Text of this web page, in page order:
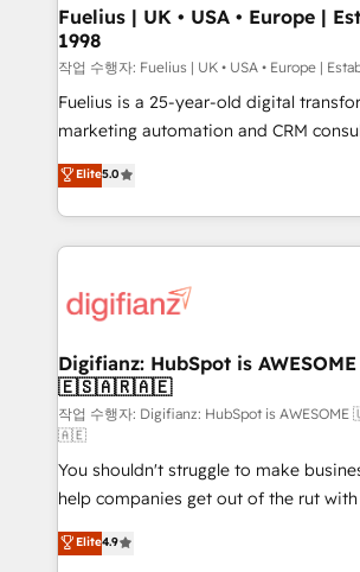
framework, meaning we've been
HubSpot and vetted by the CCS, which
can support public sector companies
other ones listed in our profile. Our services: -
HubSpot implementation - HubSpot CMS website
is there for you to: - Grow revenue, and run your
business more efficiently - Build stronger
more people - Get the most out of your HubSpot
investment
Fuelius | UK • USA • Europe |
1998
작업 수행자: Fuelius | UK • USA • Europe |
Fuelius is a 25-year-old digital
marketing automation and CRM
enable mid-market and enterprise
maximise their return from digital and
growth. We modernise platforms, streamline
operations that are causing
supercharge revenue operations Key services: • CRM
Transformation / Web Development •
Sales Consulting • Marketing Automation
makes us different? 🚀 Top 0.5% of global HubSpot
agencies ⚙️ The strongest technical ability and
integration capabilities 💼 Consultative, long-term
partners who will embed ourselves
business, processes and systems 🏢 We specialise in
working with mid-market and
Elite5.0
Digifianz: HubSpot is
🇪🇸🇦🇷🇦🇪
작업 수행자: Digifianz: HubSpot is
🇦🇪
You shouldn't struggle to make
help companies get out of the rut
process-oriented teams implementing
Marketing, Sales, Service, CMS and
Elite4.9